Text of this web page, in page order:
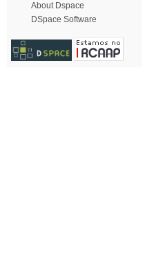
About Dspace
DSpace Software